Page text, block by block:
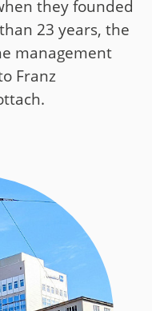
they founded
23 years, the
management
Franz